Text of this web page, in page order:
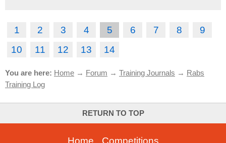
1 2 3 4 5 6 7 8
9
10
11 12 13 14
You are here: Home → Forum → Training Journals → Rabs
Training Log
RETURN TO TOP
Home Competitions